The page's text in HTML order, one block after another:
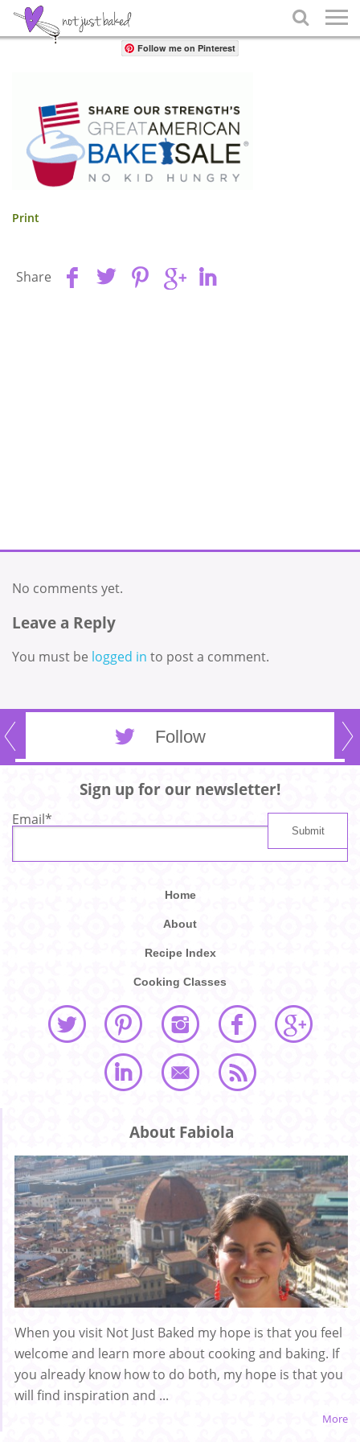

Share
Follow me on Pinterest
Print
Share
No comments yet.
Leave a Reply
You must be logged in to post a comment.
Follow
Sign up for our newsletter!
Email*
Home
About
Recipe Index
Cooking Classes
About Fabiola
When you visit Not Just Baked my hope is that you feel
welcome and learn more about cooking and baking. If
you already know how to do both, my hope is that you
will find inspiration and ...
More